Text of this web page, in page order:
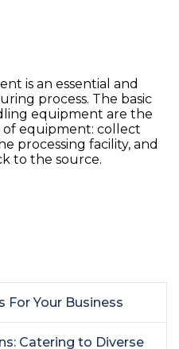
is an essential and
process. The basic
equipment are the
of equipment: collect
processing facility, and
to the source.
For Your Business
Catering to Diverse